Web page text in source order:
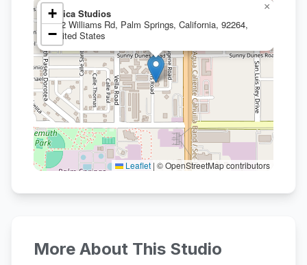
Silica Studios
752 Williams Rd, Palm Springs, California, 92264,
United States
×
+
−
Leaflet | © OpenStreetMap contributors
More About This Studio